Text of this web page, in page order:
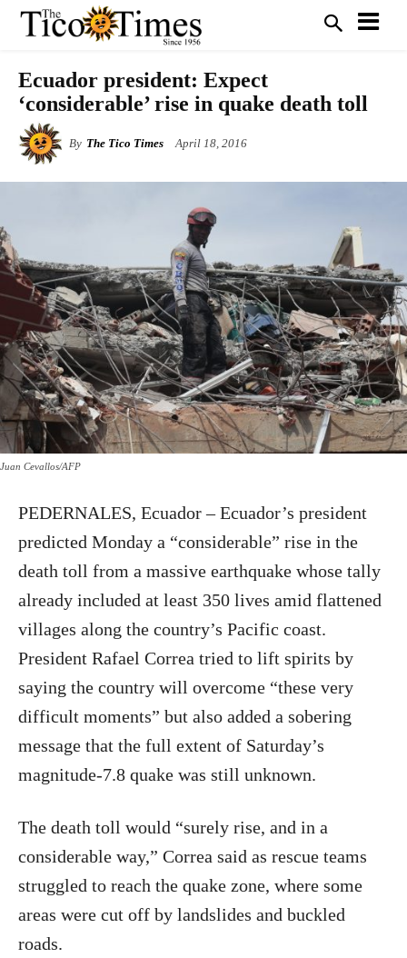
Ecuador president: Expect
‘considerable’ rise in quake death toll
By The Tico Times April 18, 2016
Juan Cevallos/AFP
PEDERNALES, Ecuador – Ecuador’s president
predicted Monday a “considerable” rise in the
death toll from a massive earthquake whose tally
already included at least 350 lives amid flattened
villages along the country’s Pacific coast.
President Rafael Correa tried to lift spirits by
saying the country will overcome “these very
difficult moments” but also added a sobering
message that the full extent of Saturday’s
magnitude-7.8 quake was still unknown.
The death toll would “surely rise, and in a
considerable way,” Correa said as rescue teams
struggled to reach the quake zone, where some
areas were cut off by landslides and buckled
roads.